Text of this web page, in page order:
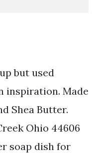
but used
inspiration. Made
Shea Butter.
Ohio 44606
soap dish for